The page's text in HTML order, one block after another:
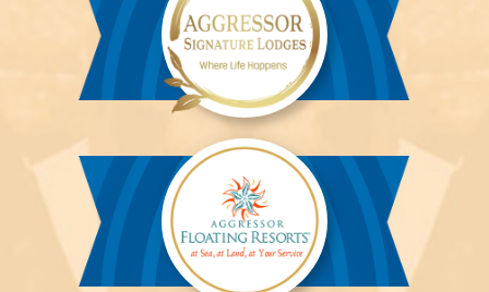
Aggressor
Safari
Lodge™